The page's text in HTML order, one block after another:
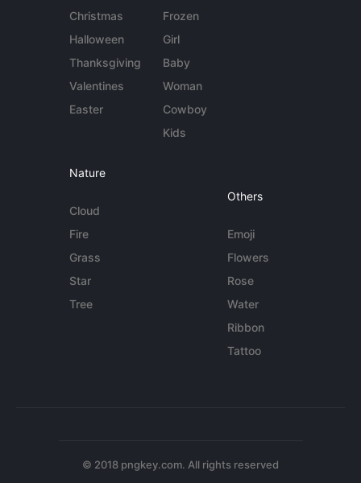
Christmas
Halloween
Thanksgiving
Valentines
Easter
Frozen
Girl
Baby
Woman
Cowboy
Kids
Nature
Cloud
Fire
Grass
Star
Tree
Others
Emoji
Flowers
Rose
Water
Ribbon
Tattoo
© 2018 pngkey.com. All rights reserved